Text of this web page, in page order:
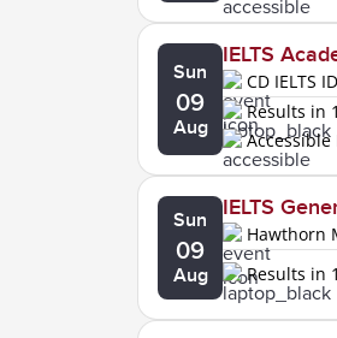
Sun
09
Aug
IELTS
CD IELTS
Results in
Accessible
Sun
09
Aug
IELTS
Hawthorn
Results in